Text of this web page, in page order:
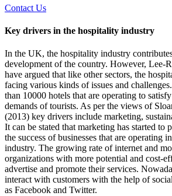
Contact Us
Key drivers in the hospitality industry
In the UK, the hospitality industry
development of the country. However, Lee-
have argued that like other sectors, the
facing various kinds of issues and
than 10000 hotels that are operating to
demands of tourists. As per the views of
(2013) key drivers include marketing,
It can be stated that marketing has started to
the success of businesses that are operating
industry. The growing rate of internet and
organizations with more potential and cost-
advertise and promote their services.
interact with customers with the help of
as Facebook and Twitter.